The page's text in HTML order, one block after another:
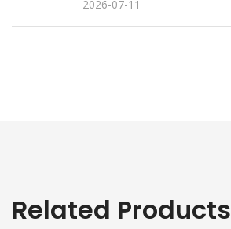
2026-07-11
Related Products